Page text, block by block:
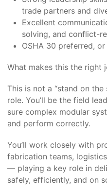
trade partners and
Excellent
solving, and conflict-
OSHA 30 preferred,
What makes this the right
This is not a “stand on the
role. You’ll be the field
sure complex modular
and perform correctly.
You’ll work closely with
fabrication teams,
— playing a key role in
safely, efficiently, and on